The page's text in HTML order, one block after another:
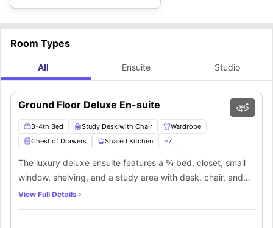
Room Types
All Ensuite Studio
Ground Floor Deluxe En-suite
3-4th Bed Study Desk with Chair
Wardrobe
Chest of Drawers
Shared Kitchen +7
The luxury deluxe ensuite features a ¾ bed, closet, small
window, shelving, and a study area with desk, chair, and
light. For added convenience, students will have access to
View Full Details